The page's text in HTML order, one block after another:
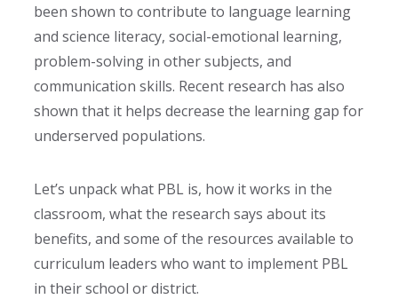
been shown to contribute to language learning
and science literacy, social-emotional learning,
problem-solving in other subjects, and
communication skills. Recent research has also
shown that it helps decrease the learning gap for
underserved populations.
Let’s unpack what PBL is, how it works in the
classroom, what the research says about its
benefits, and some of the resources available to
curriculum leaders who want to implement PBL
in their school or district.